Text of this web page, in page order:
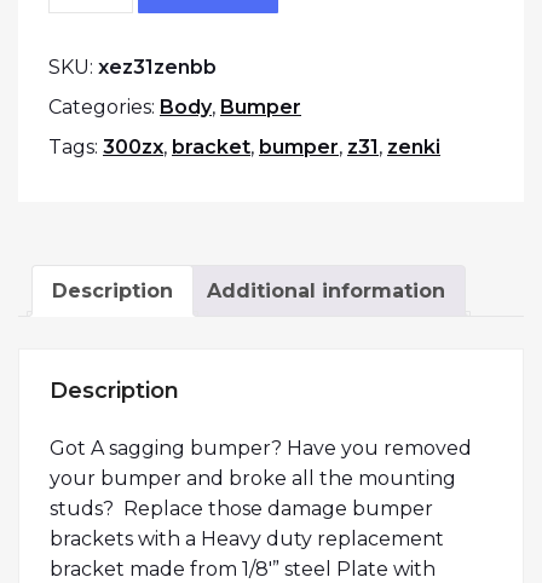
SKU: xez31zenbb
Categories: Body, Bumper
Tags: 300zx, bracket, bumper, z31 , zenki
Description Additional information
Description
Got A sagging bumper? Have you removed
your bumper and broke all the mounting
studs? Replace those damage bumper
brackets with a Heavy duty replacement
bracket made from 1/8′” steel Plate with